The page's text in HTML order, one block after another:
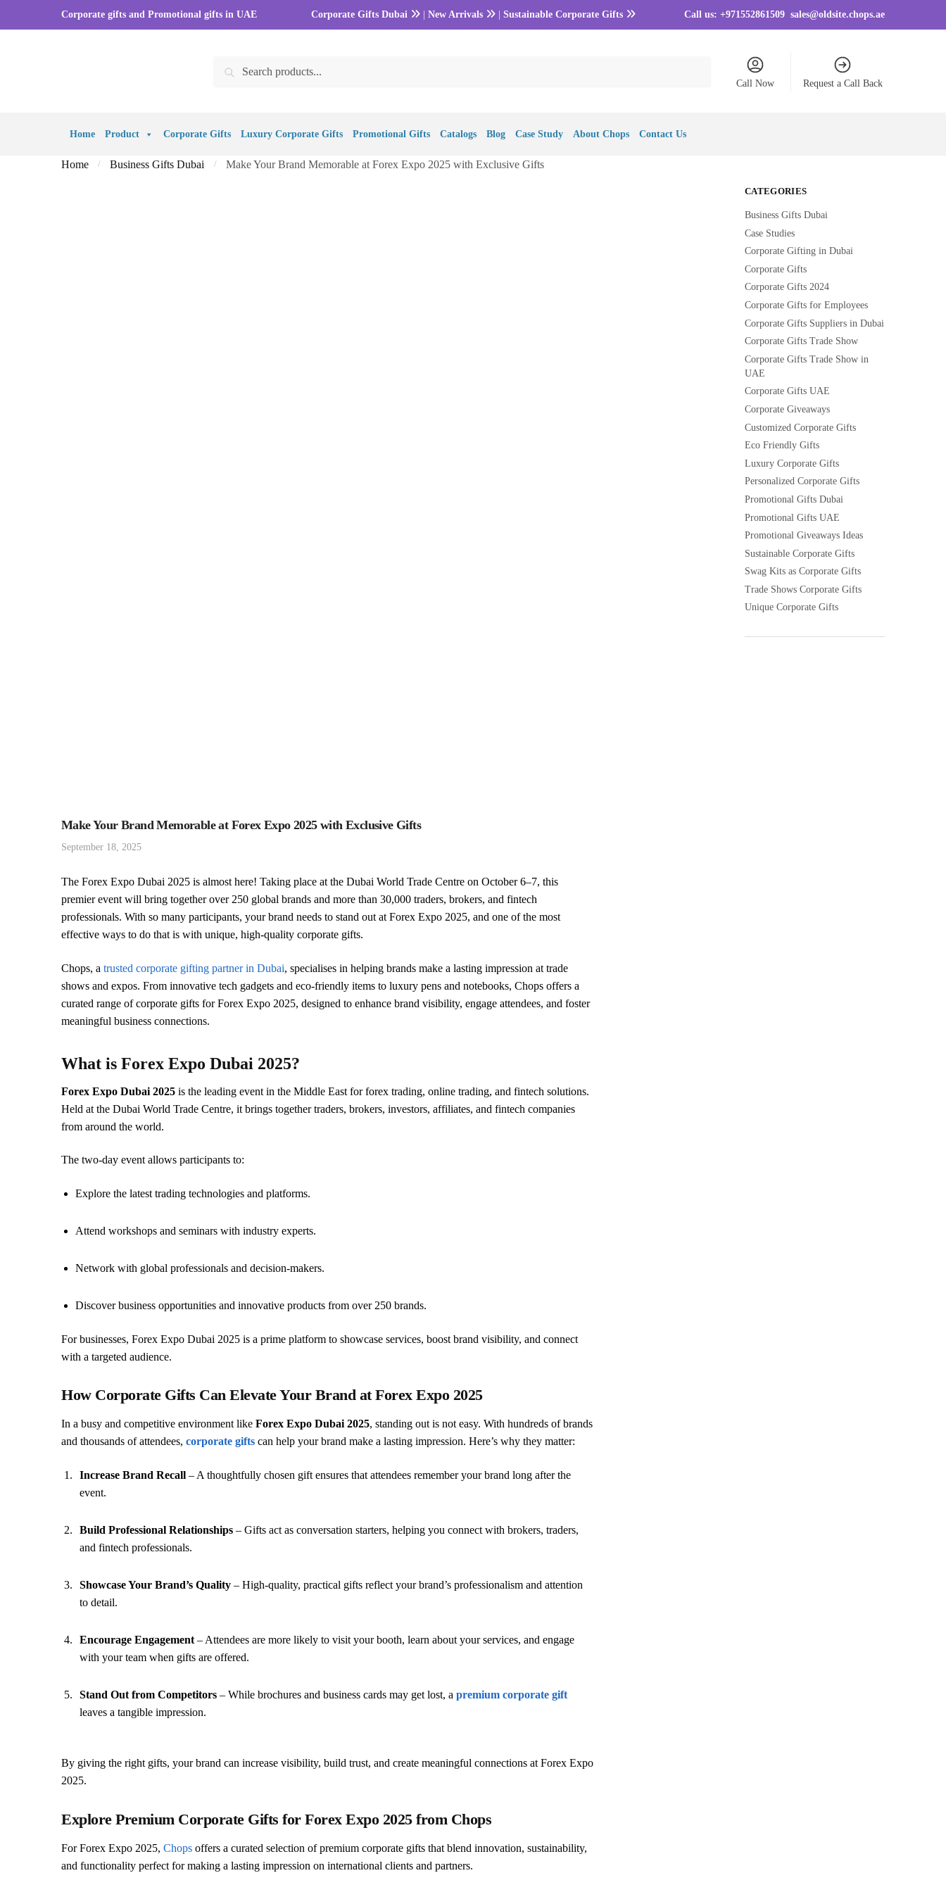
Skip to navigation
Skip to contentCorporate gifts and Promotional gifts in UAE Corporate Gifts Dubai | New Arrivals | Sustainable Corporate Gifts Call us: +971552861509 sales@oldsite.chops.ae
Search for:
Search
Call Now Request a Call Back
Home Product Corporate Gifts Luxury Corporate Gifts Promotional Gifts Catalogs Blog Case Study About Chops Contact Us
Home / Business Gifts Dubai / Make Your Brand Memorable at Forex Expo 2025 with Exclusive Gifts
Make Your Brand Memorable at Forex Expo 2025 with Exclusive Gifts
September 18, 2025
The Forex Expo Dubai 2025 is almost here! Taking place at the Dubai World Trade Centre on October 6–7, this
premier event will bring together over 250 global brands and more than 30,000 traders, brokers, and fintech
professionals. With so many participants, your brand needs to stand out at Forex Expo 2025, and one of the most
effective ways to do that is with unique, high-quality corporate gifts.
Chops, a trusted corporate gifting partner in Dubai, specialises in helping brands make a lasting impression at trade
shows and expos. From innovative tech gadgets and eco-friendly items to luxury pens and notebooks, Chops offers a
curated range of corporate gifts for Forex Expo 2025, designed to enhance brand visibility, engage attendees, and foster
meaningful business connections.
What is Forex Expo Dubai 2025?
Forex Expo Dubai 2025 is the leading event in the Middle East for forex trading, online trading, and fintech solutions.
Held at the Dubai World Trade Centre, it brings together traders, brokers, investors, affiliates, and fintech companies
from around the world.
The two-day event allows participants to:
Explore the latest trading technologies and platforms.
Attend workshops and seminars with industry experts.
Network with global professionals and decision-makers.
Discover business opportunities and innovative products from over 250 brands.
For businesses, Forex Expo Dubai 2025 is a prime platform to showcase services, boost brand visibility, and connect
with a targeted audience.
How Corporate Gifts Can Elevate Your Brand at Forex Expo 2025
In a busy and competitive environment like Forex Expo Dubai 2025, standing out is not easy. With hundreds of brands
and thousands of attendees, corporate gifts can help your brand make a lasting impression. Here’s why they matter:
Increase Brand Recall – A thoughtfully chosen gift ensures that attendees remember your brand long after the
event.
Build Professional Relationships – Gifts act as conversation starters, helping you connect with brokers, traders,
and fintech professionals.
Showcase Your Brand’s Quality – High-quality, practical gifts reflect your brand’s professionalism and attention
to detail.
Encourage Engagement – Attendees are more likely to visit your booth, learn about your services, and engage
with your team when gifts are offered.
Stand Out from Competitors – While brochures and business cards may get lost, a premium corporate gift
leaves a tangible impression.
By giving the right gifts, your brand can increase visibility, build trust, and create meaningful connections at Forex Expo
2025.
Explore Premium Corporate Gifts for Forex Expo 2025 from Chops
For Forex Expo 2025, Chops offers a curated selection of premium corporate gifts that blend innovation, sustainability,
and functionality perfect for making a lasting impression on international clients and partners.
CATEGORIES
Business Gifts Dubai
Case Studies
Corporate Gifting in Dubai
Corporate Gifts
Corporate Gifts 2024
Corporate Gifts for Employees
Corporate Gifts Suppliers in Dubai
Corporate Gifts Trade Show
Corporate Gifts Trade Show in
UAE
Corporate Gifts UAE
Corporate Giveaways
Customized Corporate Gifts
Eco Friendly Gifts
Luxury Corporate Gifts
Personalized Corporate Gifts
Promotional Gifts Dubai
Promotional Gifts UAE
Promotional Giveaways Ideas
Sustainable Corporate Gifts
Swag Kits as Corporate Gifts
Trade Shows Corporate Gifts
Unique Corporate Gifts